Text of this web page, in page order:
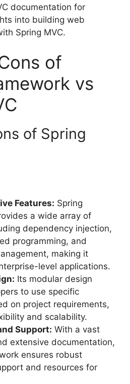
documentation for
into building web
Spring MVC.
of
vs
of Spring
Features: Spring
a wide array of
dependency injection,
programming, and
making it
level applications.
Its modular design
to use specific
on project requirements,
and scalability.
Support: With a vast
extensive documentation,
ensures robust
and resources for